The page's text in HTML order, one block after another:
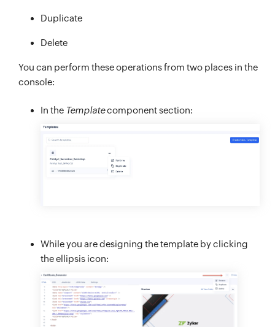
Duplicate
Delete
You can perform these operations from two places in the
console:
In the Templatecomponent section:
While you are designing the template by clicking
the ellipsis icon: